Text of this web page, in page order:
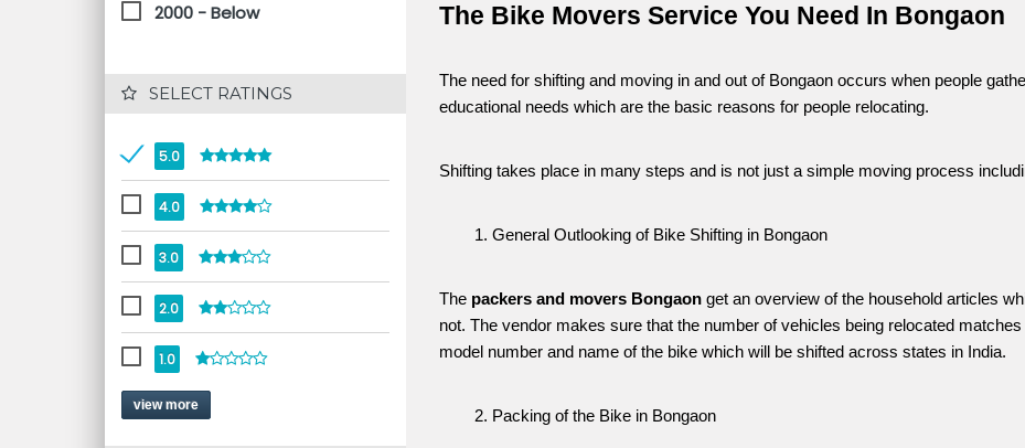
2000 - Below
SELECT RATINGS
5.0
4.0
3.0
2.0
1.0
view more
The Bike Movers Service You Need In Bongaon
The need for shifting and moving in and out of Bongaon occurs when people
educational needs which are the basic reasons for people relocating.
Shifting takes place in many steps and is not just a simple moving process
General Outlooking of Bike Shifting in Bongaon
The packers and movers Bongaon get an overview of the household articles
not. The vendor makes sure that the number of vehicles being relocated
model number and name of the bike which will be shifted across states in India.
Packing of the Bike in Bongaon